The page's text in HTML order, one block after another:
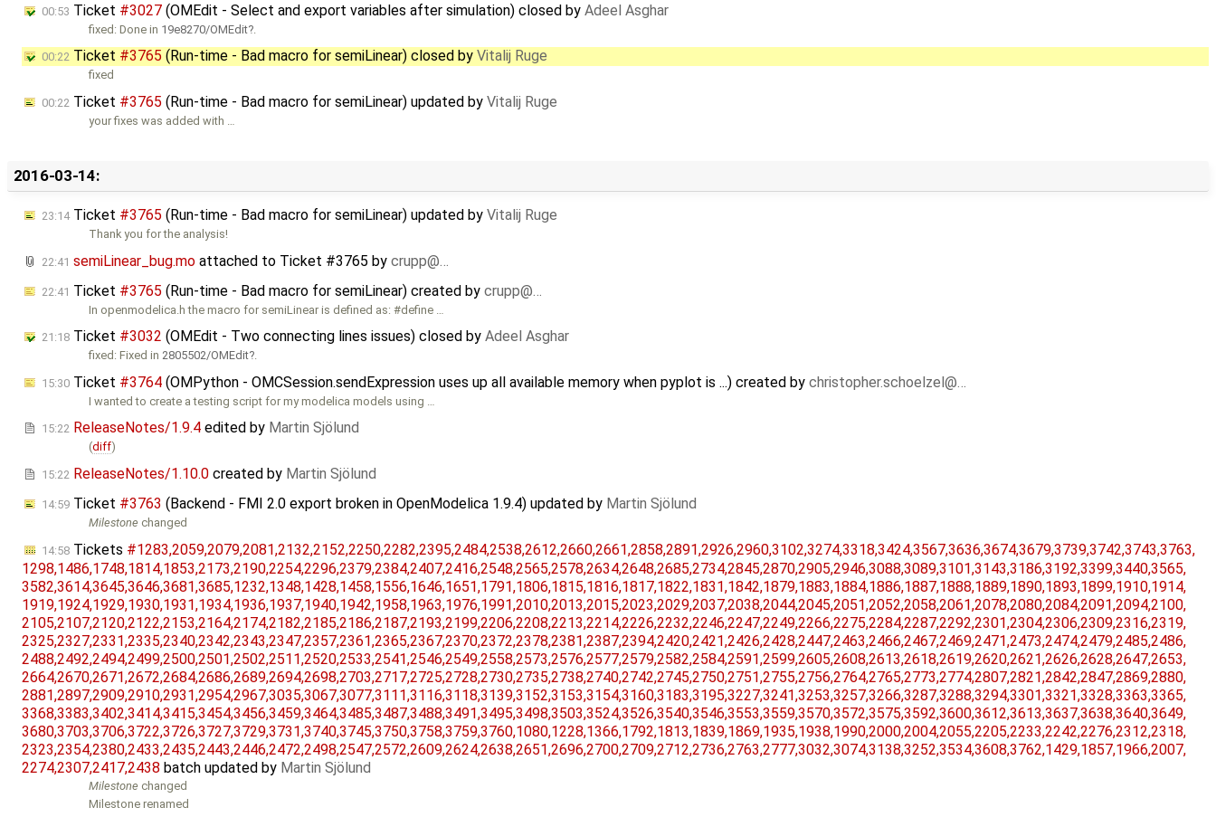
00:53 Ticket #3027 (OMEdit - Select and export variables after simulation) closed by Adeel Asghar
fixed: Done in 19e8270/OMEdit
00:22 Ticket #3765 (Run-time - Bad macro for semiLinear) closed by Vitalij Ruge
fixed
00:22 Ticket #3765 (Run-time - Bad macro for semiLinear) updated by Vitalij Ruge
your fixes was added with …
2016-03-14:
23:14Ticket #3765 (Run-time - Bad macro for semiLinear) updated by Vitalij Ruge
Thank you for the analysis!
22:41 semiLinear_bug.mo attached to Ticket #3765 by crupp@…
22:41 Ticket #3765 (Run-time - Bad macro for semiLinear) created by crupp@…
In openmodelica.h the macro for semiLinear is defined as: #define …
21:18 Ticket #3032 (OMEdit - Two connecting lines issues) closed by Adeel Asghar
fixed: Fixed in2805502/OMEdit .
15:30 Ticket #3764 (OMPython - OMCSession.sendExpression uses up all available memory when pyplot is ...) created by christopher.schoelzel@…
I wanted to create a testing script for my modelica models using …
15:22 ReleaseNotes/1.9.4 edited by Martin Sjölund
(diff)
15:22 ReleaseNotes/1.10.0 created by Martin Sjölund
14:59 Ticket #3763 (Backend - FMI 2.0 export broken in OpenModelica 1.9.4) updated by Martin Sjölund
Milestone changed
14:58 Tickets #1283,​2059,​2079,​2081,​2132,​2152,​2250,​2282,​2395,​2484,​2538,​2612,​2660,​2661,​2858,​2891,​2926,​2960,​3102,​3274,​3318,​3424,​3567,​3636,​3674,​3679,​3739,​3742,​3743,​3763,​
1298,​1486,​1748,​1814,​1853,​2173,​2190,​2254,​2296,​2379,​2384,​2407,​2416,​2548,​2565,​2578,​2634,​2648,​2685,​2734,​2845,​2870,​2905,​2946,​3088,​3089,​3101,​3143,​3186,​3192,​3399,​3440,​3565,​
3582,​3614,​3645,​3646,​3681,​3685,​1232,​1348,​1428,​1458,​1556,​1646,​1651,​1791,​1806,​1815,​1816,​1817,​1822,​1831,​1842,​1879,​1883,​1884,​1886,​1887,​1888,​1889,​1890,​1893,​1899,​1910,​1914,​
1919,​1924,​1929,​1930,​1931,​1934,​1936,​1937,​1940,​1942,​1958,​1963,​1976,​1991,​2010,​2013,​2015,​2023,​2029,​2037,​2038,​2044,​2045,​2051,​2052,​2058,​2061,​2078,​2080,​2084,​2091,​2094,​2100,​
2105,​2107,​2120,​2122,​2153,​2164,​2174,​2182,​2185,​2186,​2187,​2193,​2199,​2206,​2208,​2213,​2214,​2226,​2232,​2246,​2247,​2249,​2266,​2275,​2284,​2287,​2292,​2301,​2304,​2306,​2309,​2316,​2319,​
2325,​2327,​2331,​2335,​2340,​2342,​2343,​2347,​2357,​2361,​2365,​2367,​2370,​2372,​2378,​2381,​2387,​2394,​2420,​2421,​2426,​2428,​2447,​2463,​2466,​2467,​2469,​2471,​2473,​2474,​2479,​2485,​2486,​
2488,​2492,​2494,​2499,​2500,​2501,​2502,​2511,​2520,​2533,​2541,​2546,​2549,​2558,​2573,​2576,​2577,​2579,​2582,​2584,​2591,​2599,​2605,​2608,​2613,​2618,​2619,​2620,​2621,​2626,​2628,​2647,​2653,​
2664,​2670,​2671,​2672,​2684,​2686,​2689,​2694,​2698,​2703,​2717,​2725,​2728,​2730,​2735,​2738,​2740,​2742,​2745,​2750,​2751,​2755,​2756,​2764,​2765,​2773,​2774,​2807,​2821,​2842,​2847,​2869,​2880,​
2881,​2897,​2909,​2910,​2931,​2954,​2967,​3035,​3067,​3077,​3111,​3116,​3118,​3139,​3152,​3153,​3154,​3160,​3183,​3195,​3227,​3241,​3253,​3257,​3266,​3287,​3288,​3294,​3301,​3321,​3328,​3363,​3365,​
3368,​3383,​3402,​3414,​3415,​3454,​3456,​3459,​3464,​3485,​3487,​3488,​3491,​3495,​3498,​3503,​3524,​3526,​3540,​3546,​3553,​3559,​3570,​3572,​3575,​3592,​3600,​3612,​3613,​3637,​3638,​3640,​3649,​
3680,​3703,​3706,​3722,​3726,​3727,​3729,​3731,​3740,​3745,​3750,​3758,​3759,​3760,​1080,​1228,​1366,​1792,​1813,​1839,​1869,​1935,​1938,​1990,​2000,​2004,​2055,​2205,​2233,​2242,​2276,​2312,​2318,​
2323,​2354,​2380,​2433,​2435,​2443,​2446,​2472,​2498,​2547,​2572,​2609,​2624,​2638,​2651,​2696,​2700,​2709,​2712,​2736,​2763,​2777,​3032,​3074,​3138,​3252,​3534,​3608,​3762,​1429,​1857,​1966,​2007,​
2274,​2307,​2417,​2438 batch updated by Martin Sjölund
Milestone changed
Milestone renamed